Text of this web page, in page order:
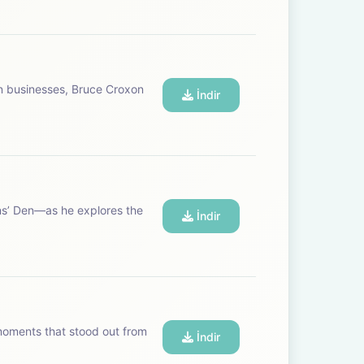
businesses, Bruce Croxon İndir
Den—as he explores the İndir
that stood out from İndir